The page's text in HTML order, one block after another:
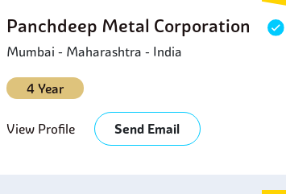
Panchdeep Metal Corporation
Mumbai - Maharashtra - India
4 Year
View Profile Send Email